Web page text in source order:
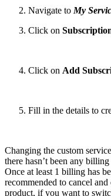
Navigate to My
Click on
Click on Add
Fill in the details to
Changing the custom
there hasn’t been any
Once at least 1 billing has
recommended to cancel
product, if you want to